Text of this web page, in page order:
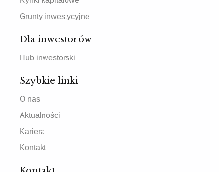
Grunty inwestycyjne
Dla inwestorów
Hub inwestorski
Szybkie linki
O nas
Aktualności
Kariera
Kontakt